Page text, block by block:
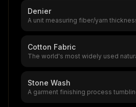
Denier
A unit measuring fiber/yarn
Cotton Fabric
The world's most widely used
Stone Wash
A garment finishing process